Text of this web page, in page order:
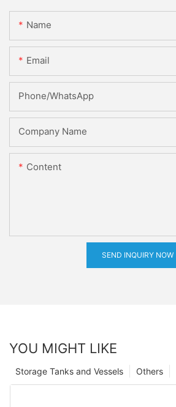
Name
Email
Phone/whatsApp
Company Name
Content
SEND INQUIRY NOW
YOU MIGHT LIKE
Others
Storage Tanks and Vessels